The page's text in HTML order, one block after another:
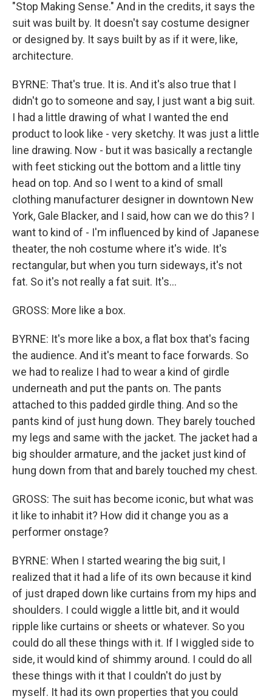
"Stop Making Sense." And in the credits, it says the
suit was built by. It doesn't say costume designer
or designed by. It says built by as if it were, like,
architecture.
BYRNE: That's true. It is. And it's also true that I
didn't go to someone and say, I just want a big suit.
I had a little drawing of what I wanted the end
product to look like - very sketchy. It was just a little
line drawing. Now - but it was basically a rectangle
with feet sticking out the bottom and a little tiny
head on top. And so I went to a kind of small
clothing manufacturer designer in downtown New
York, Gale Blacker, and I said, how can we do this? I
want to kind of - I'm influenced by kind of Japanese
theater, the noh costume where it's wide. It's
rectangular, but when you turn sideways, it's not
fat. So it's not really a fat suit. It's...
GROSS: More like a box.
BYRNE: It's more like a box, a flat box that's facing
the audience. And it's meant to face forwards. So
we had to realize I had to wear a kind of girdle
underneath and put the pants on. The pants
attached to this padded girdle thing. And so the
pants kind of just hung down. They barely touched
my legs and same with the jacket. The jacket had a
big shoulder armature, and the jacket just kind of
hung down from that and barely touched my chest.
GROSS: The suit has become iconic, but what was
it like to inhabit it? How did it change you as a
performer onstage?
BYRNE: When I started wearing the big suit, I
realized that it had a life of its own because it kind
of just draped down like curtains from my hips and
shoulders. I could wiggle a little bit, and it would
ripple like curtains or sheets or whatever. So you
could do all these things with it. If I wiggled side to
side, it would kind of shimmy around. I could do all
these things with it that I couldn't do just by
myself. It had its own properties that you could